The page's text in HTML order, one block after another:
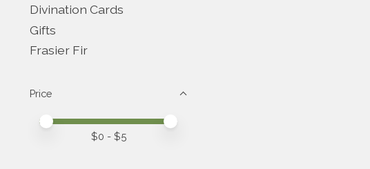
Divination Cards
Gifts
Frasier Fir
Price
Price minimum value
Price maximum value
$0 - $5